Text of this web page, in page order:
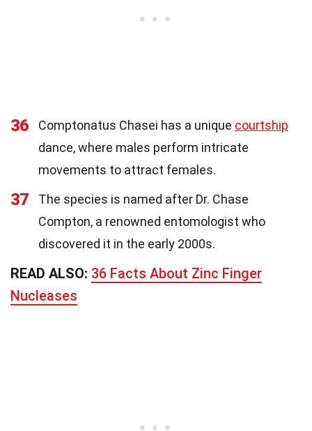
36 Comptonatus Chasei has a unique courtship
dance, where males perform intricate
movements to attract females.
37
The species is named after Dr. Chase
Compton, a renowned entomologist who
discovered it in the early 2000s.
READ ALSO: 36 Facts About Zinc Finger
Nucleases